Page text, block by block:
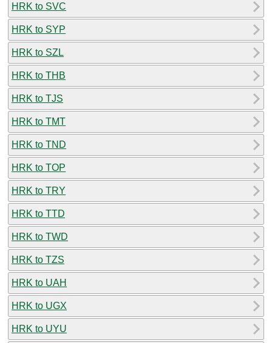
HRK to SVC
HRK to SYP
HRK to SZL
HRK to THB
HRK to TJS
HRK to TMT
HRK to TND
HRK to TOP
HRK to TRY
HRK to TTD
HRK to TWD
HRK to TZS
HRK to UAH
HRK to UGX
HRK to UYU